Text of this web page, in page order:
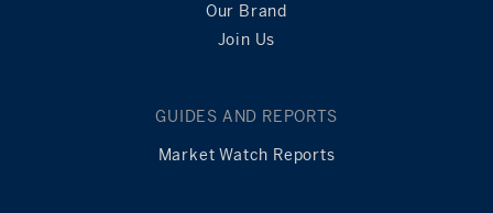
Our Brand
Join Us
GUIDES AND REPORTS
Market Watch Reports